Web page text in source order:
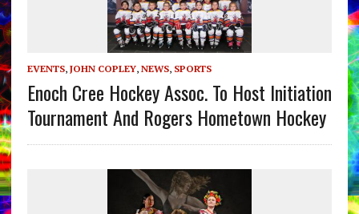
EVENTS, JOHN COPLEY, NEWS, SPORTS
Enoch Cree Hockey Assoc. To Host Initiation
Tournament And Rogers Hometown Hockey